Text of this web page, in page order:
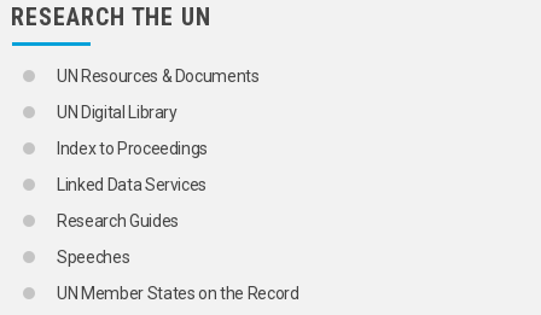
RESEARCH THE UN
UN Resources & Documents
UN Digital Library
Index to Proceedings
Linked Data Services
Research Guides
Speeches
UN Member States on the Record